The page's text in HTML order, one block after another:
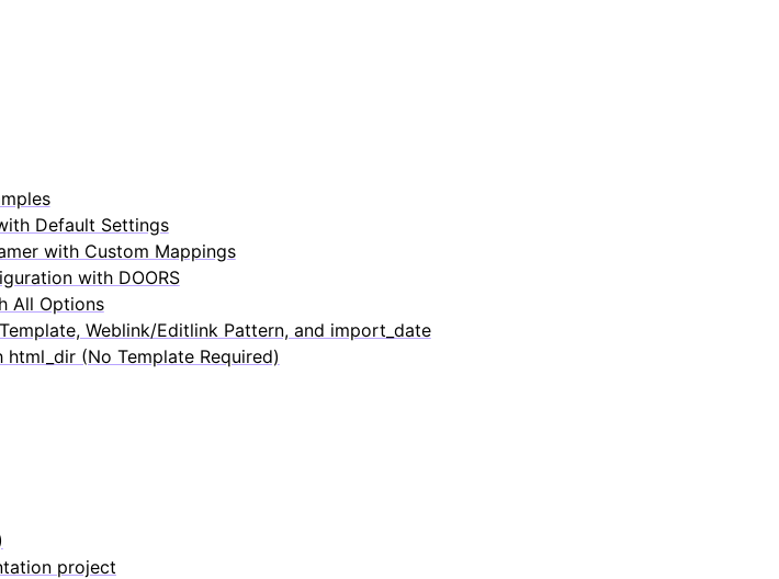
Default Settings
with Custom Mappings
with DOORS
All Options
Weblink/Editlink Pattern, and import_date
(No Template Required)
project